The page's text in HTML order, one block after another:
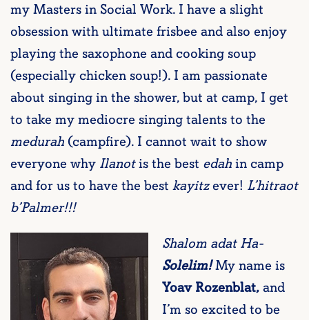
my Masters in Social Work. I have a slight
obsession with ultimate frisbee and also enjoy
playing the saxophone and cooking soup
(especially chicken soup!). I am passionate
about singing in the shower, but at camp, I get
to take my mediocre singing talents to the
medurah(campfire). I cannot wait to show
everyone why Ilanotis the best edahin camp
and for us to have the best kayitzever! L’hitraot
b’Palmer!!!
Shalom adat Ha-
Solelim!My name is
Yoav Rozenblat,and
I’m so excited to be